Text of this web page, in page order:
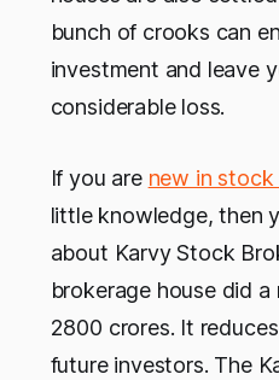
bunch of crooks can
investment and leave
considerable loss.
If you are new in
little knowledge, then
about Karvy Stock
brokerage house did a
2800 crores. It
future investors. The